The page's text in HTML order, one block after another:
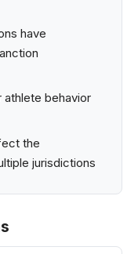
have
athlete behavior
the
jurisdictions